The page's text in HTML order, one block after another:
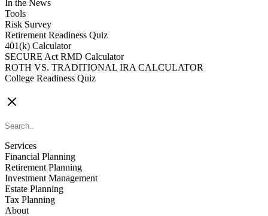
In the News
Tools
Risk Survey
Retirement Readiness Quiz
401(k) Calculator
SECURE Act RMD Calculator
ROTH VS. TRADITIONAL IRA CALCULATOR
College Readiness Quiz
Services
Financial Planning
Retirement Planning
Investment Management
Estate Planning
Tax Planning
About